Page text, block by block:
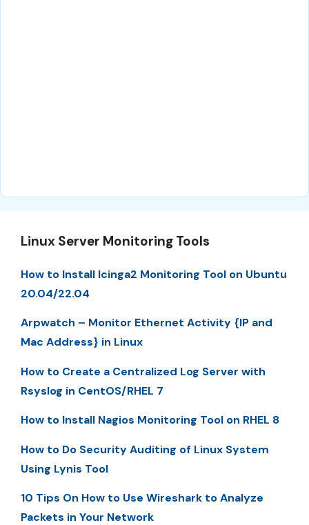
Linux Server Monitoring Tools
How to Install Icinga2 Monitoring Tool on Ubuntu
20.04/22.04
Arpwatch – Monitor Ethernet Activity {IP and
Mac Address} in Linux
How to Create a Centralized Log Server with
Rsyslog in CentOS/RHEL 7
How to Install Nagios Monitoring Tool on RHEL 8
How to Do Security Auditing of Linux System
Using Lynis Tool
10 Tips On How to Use Wireshark to Analyze
Packets in Your Network